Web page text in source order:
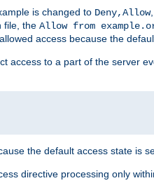
is changed to Deny,Allow
file, the Allow from
access because the
access to a part of the server
the default access state is
directive processing only